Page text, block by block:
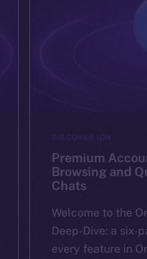
DISCOVER ION
Premium
Browsing and
Chats
Welcome to the
Deep-Dive: a six-
every feature in